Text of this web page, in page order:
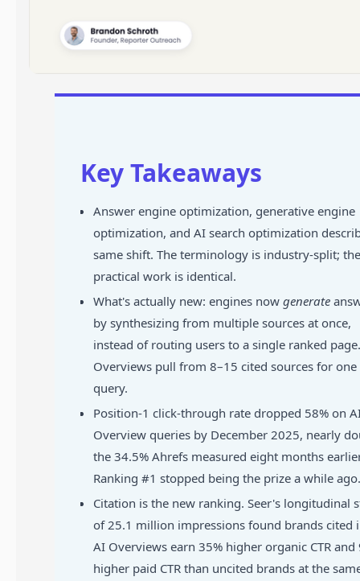
Key Takeaways
Answer engine optimization, generative engine
optimization, and AI search optimization
same shift. The terminology is industry-split; the
practical work is identical.
What's actually new: engines now generate
by synthesizing from multiple sources at once,
instead of routing users to a single ranked
Overviews pull from 8–15 cited sources for one
query.
Position-1 click-through rate dropped 58% on
Overview queries by December 2025, nearly
the 34.5% Ahrefs measured eight months
Ranking #1 stopped being the prize a while ago.
Citation is the new ranking. Seer's longitudinal
of 25.1 million impressions found brands cited
AI Overviews earn 35% higher organic CTR and
higher paid CTR than uncited brands at the